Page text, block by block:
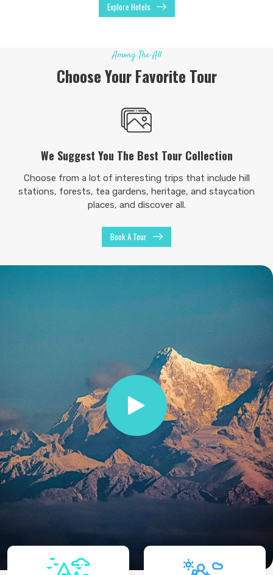
Explore Hotels
Among The All
Choose Your Favorite Tour
We Suggest You The Best Tour Collection
Choose from a lot of interesting trips that include hill
stations, forests, tea gardens, heritage, and staycation
places, and discover all.
Book A Tour